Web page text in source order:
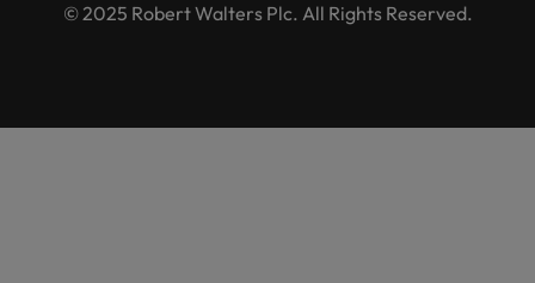
© 2025 Robert Walters Plc. All Rights Reserved.